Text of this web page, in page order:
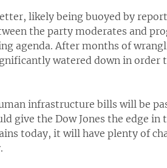
likely being buoyed by
the party moderates and
agenda. After months of
watered down in order
infrastructure bills will be
give the Dow Jones the edge in
today, it will have plenty of